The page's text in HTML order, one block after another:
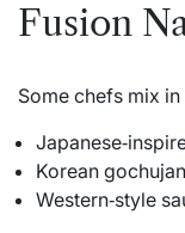
Fusion
Some chefs mix
Korean
Western‑style